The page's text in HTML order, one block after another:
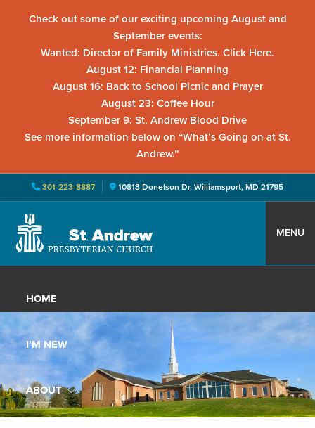
Check out some of our exciting upcoming August and
September events:
Wanted: Director of Family Ministries. Click Here.
August 12: Financial Planning
August 16: Back to School Picnic and Prayer
August 23: Coffee Hour
September 9: St. Andrew Blood Drive
See more information below on “What’s Going on at St.
Andrew.”
301-223-8887 10813 Donelson Dr, Williamsport, MD 21795
primary
main
primary
St.
Presbyterian
Church
Located
Williamsport,
Maryland,
St.
Andrew
is
a
MENU
HOME
I’M NEW
ABOUT